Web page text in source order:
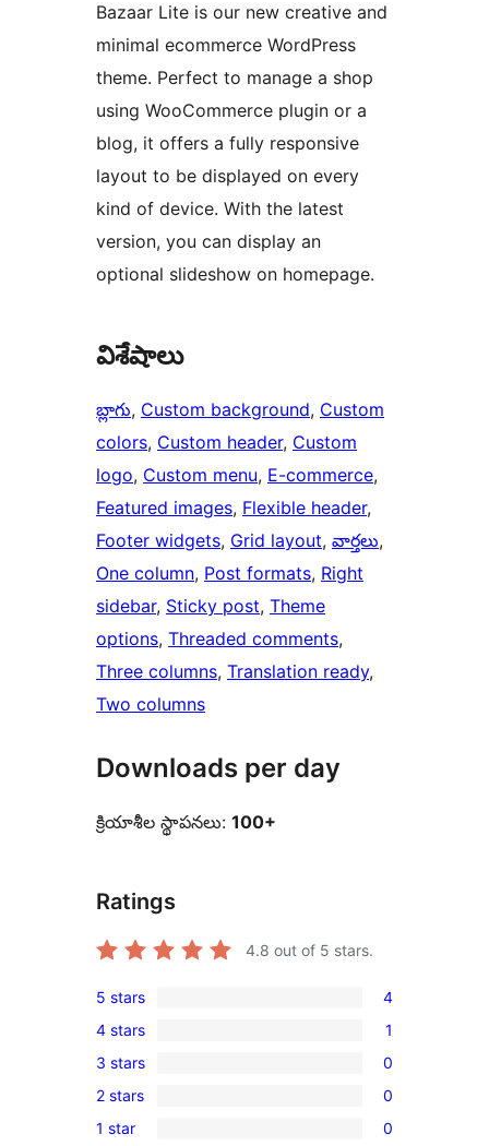
Bazaar Lite is our new creative and
minimal ecommerce WordPress
theme. Perfect to manage a shop
using WooCommerce plugin or a
blog, it offers a fully responsive
layout to be displayed on every
kind of device. With the latest
version, you can display an
optional slideshow on homepage.
విశేషాలు
బ్లాగు, Custom background, Custom
colors, Custom header, Custom
logo, Custom menu, E-commerce
Featured images, Flexible header
Footer widgets, Grid layout, వార్తలు
One column, Post formats, Right
sidebar, Sticky post, Theme
options, Threaded comments
Three columns, Translation ready
Two columns
Downloads per day
క్రియాశీల స్థాపనలు: 100+
Ratings
4.8 out of 5 stars.
4
5-
star
reviews
5 stars 4
1
4-
star
review
4 stars 1
0
3-
star
3 stars 0
0
2-
2 stars 0
0
1 star 0